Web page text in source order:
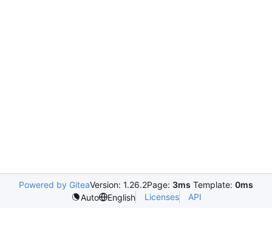
Powered by GiteaVersion: 1.26.2Page: 3ms Template: 0ms
Auto
English Licenses API